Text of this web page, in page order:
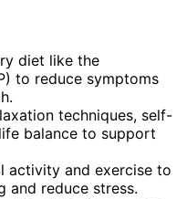
diet like the
to reduce symptoms
techniques, self-
balance to support
activity and exercise to
and reduce stress.